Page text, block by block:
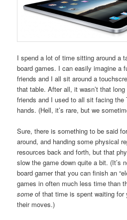
I spend a lot of time sitting around a
board games. I can easily imagine a
friends and I all sit around a
that table. After all, it wasn’t that
friends and I used to all sit facing the
hands. (Hell, it’s rare, but we
Sure, there is something to be said
around, and handing some physical
resources back and forth, but that
slow the game down quite a bit. (It’s
board gamer that you can finish an
games in often much less time than
some of that time is spent waiting for
their moves.)